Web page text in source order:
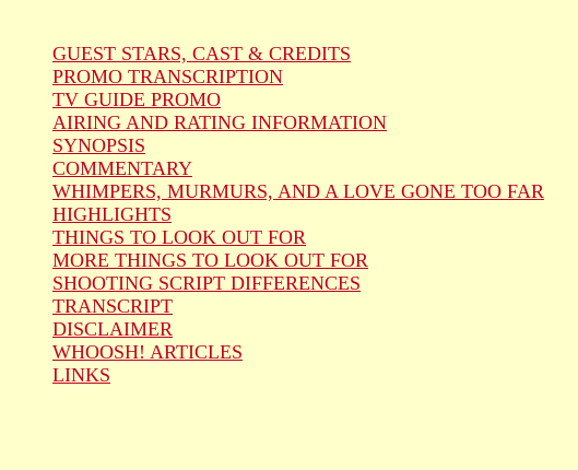
GUEST STARS, CAST & CREDITS
PROMO TRANSCRIPTION
TV GUIDE PROMO
AIRING AND RATING INFORMATION
SYNOPSIS
COMMENTARY
WHIMPERS, MURMURS, AND A LOVE GONE TOO FAR
HIGHLIGHTS
THINGS TO LOOK OUT FOR
MORE THINGS TO LOOK OUT FOR
SHOOTING SCRIPT DIFFERENCES
TRANSCRIPT
DISCLAIMER
WHOOSH! ARTICLES
LINKS